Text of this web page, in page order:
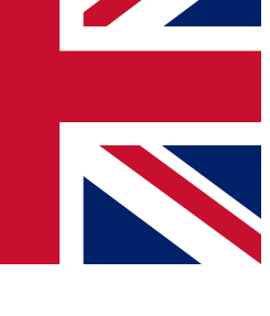
to keep you
and offers from other Future
agree to the Terms & Conditionsand
Privacy